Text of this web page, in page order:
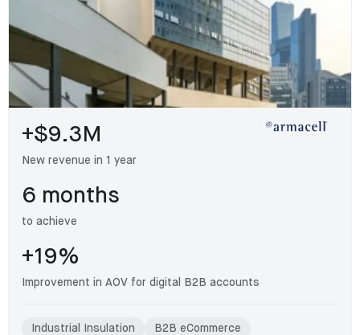
+$9.3M
New revenue in 1 year
6 months
to achieve
+19%
Improvement in AOV for digital B2B accounts
Industrial Insulation
B2B eCommerce